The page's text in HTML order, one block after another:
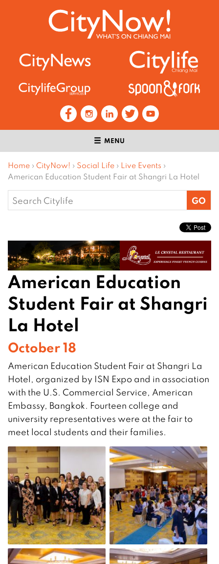
MENU
Home › CityNow! › Social Life › Live Events ›
American Education Student Fair at Shangri La Hotel
Search
for:
American Education
Student Fair at Shangri
La Hotel
October 18
American Education Student Fair at Shangri La
Hotel, organized by ISN Expo and in association
with the U.S. Commercial Service, American
Embassy, Bangkok. Fourteen college and
university representatives were at the fair to
meet local students and their families.